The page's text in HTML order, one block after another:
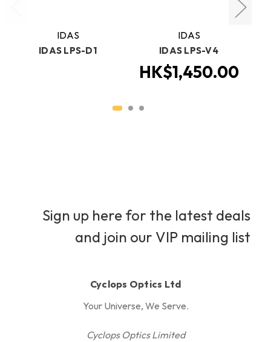
IDAS
IDAS LPS-D1
IDAS
IDAS LPS-V4
HK$1,450.00
Sign up here for the latest deals
and join our VIP mailing list
Cyclops Optics Ltd
Your Universe, We Serve.
Cyclops Optics Limited